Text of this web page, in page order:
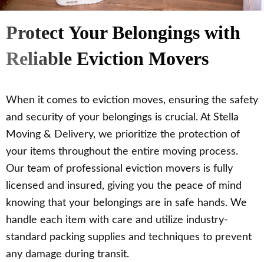
Protect Your Belongings with
Reliable Eviction Movers
When it comes to eviction moves, ensuring the safety
and security of your belongings is crucial. At Stella
Moving & Delivery, we prioritize the protection of
your items throughout the entire moving process.
Our team of professional eviction movers is fully
licensed and insured, giving you the peace of mind
knowing that your belongings are in safe hands. We
handle each item with care and utilize industry-
standard packing supplies and techniques to prevent
any damage during transit.